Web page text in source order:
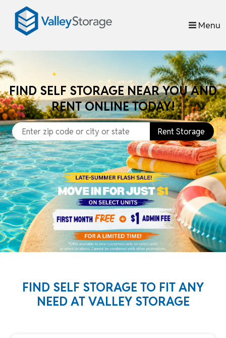
skip to content
Menu
FIND SELF STORAGE NEAR YOU AND
RENT ONLINE TODAY!
Rent Storage
FIND SELF STORAGE TO FIT ANY
NEED AT VALLEY STORAGE